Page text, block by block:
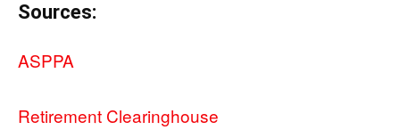
Sources:
ASPPA
Retirement Clearinghouse